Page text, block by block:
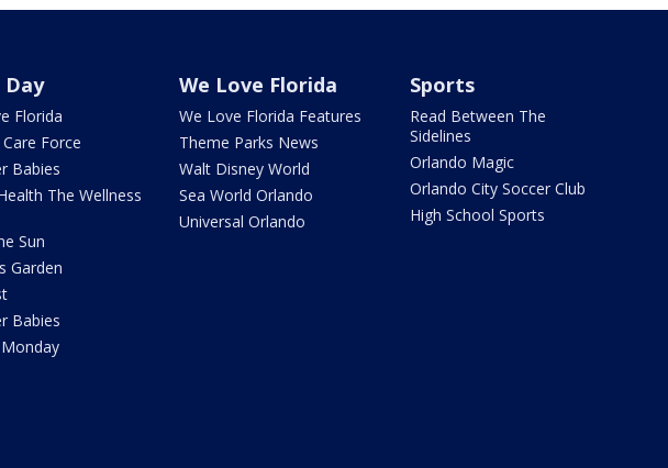
Day
Florida
Care Force
Babies
The Wellness
Sun
Garden
Babies
We Love Florida
We Love Florida Features
Theme Parks News
Walt Disney World
Sea World Orlando
Universal Orlando
Sports
Read Between The
Sidelines
Orlando Magic
Orlando City Soccer Club
High School Sports